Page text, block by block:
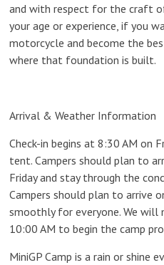
and with respect for the craft
your age or experience, if you
motorcycle and become the
where that foundation is built.
Arrival & Weather Information
Check-in begins at8:30 AM on
tent.Campers should plan to
Friday and stay through the
Campers should plan to arrive
smoothly for everyone. We
10:00 AM to begin the camp
MiniGP Camp is arain or shine